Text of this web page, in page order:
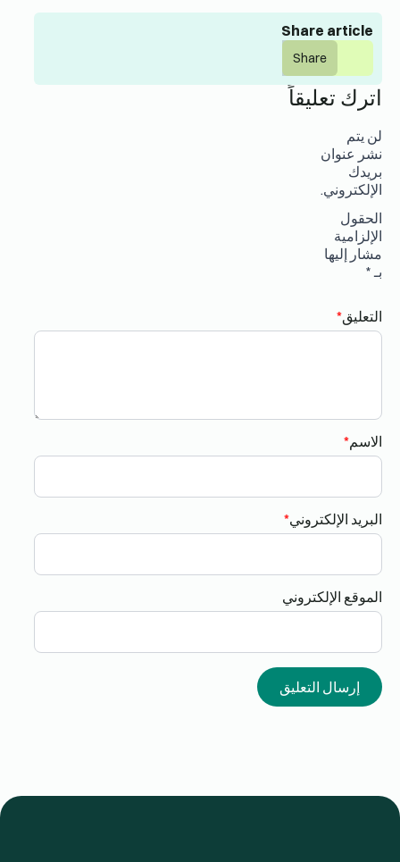
Share article
Share
اترك تعليقاً
لن يتم
نشر عنوان
بريدك
الإلكتروني.
الحقول
الإلزامية
مشار إليها
بـ*
التعليق*
الاسم*
البريد الإلكتروني*
الموقع الإلكتروني